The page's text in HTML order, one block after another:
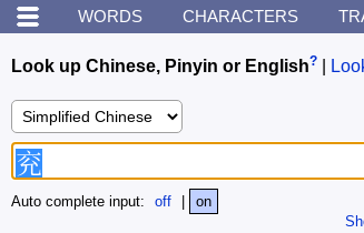
WORDS CHARACTERS
Look up Chinese, Pinyin or English?
Auto complete input: off on